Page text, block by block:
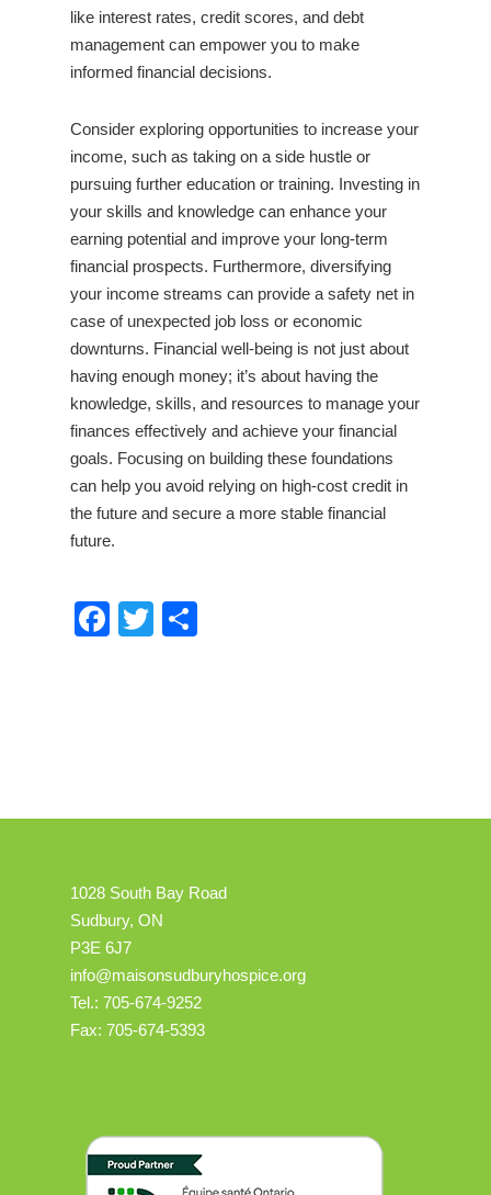
like interest rates, credit scores, and debt
management can empower you to make
informed financial decisions.
Consider exploring opportunities to increase your
income, such as taking on a side hustle or
pursuing further education or training. Investing in
your skills and knowledge can enhance your
earning potential and improve your long-term
financial prospects. Furthermore, diversifying
your income streams can provide a safety net in
case of unexpected job loss or economic
downturns. Financial well-being is not just about
having enough money; it’s about having the
knowledge, skills, and resources to manage your
finances effectively and achieve your financial
goals. Focusing on building these foundations
can help you avoid relying on high-cost credit in
the future and secure a more stable financial
future.
Facebook
Twitter
1028 South Bay Road
Sudbury, ON
P3E 6J7
info@maisonsudburyhospice.org
Tel.: 705-674-9252
Fax: 705-674-5393